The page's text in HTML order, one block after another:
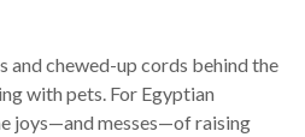
and chewed-up cords behind the
with pets. For Egyptian
joys—and messes—of raising